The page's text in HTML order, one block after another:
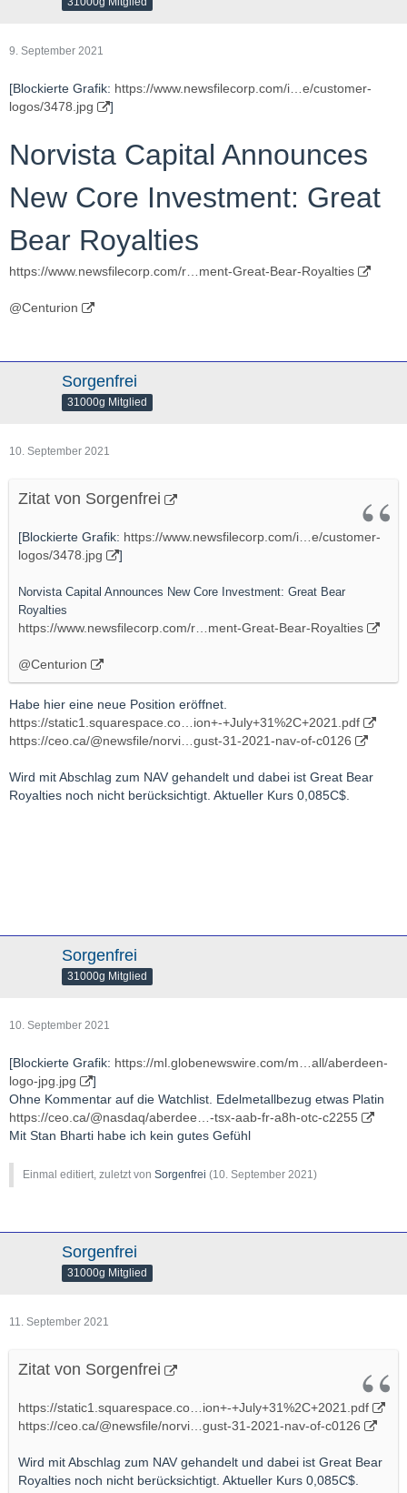
9. September 2021
[Blockierte Grafik: https://www.newsfilecorp.com/i…e/customer-
logos/3478.jpg
]
Norvista Capital Announces
New Core Investment: Great
Bear Royalties
https://www.newsfilecorp.com/r…ment-Great-Bear-Royalties
@Centurion
Sorgenfrei
31000g Mitglied
10. September 2021
Zitat von Sorgenfrei
[Blockierte Grafik: https://www.newsfilecorp.com/i…e/customer-
logos/3478.jpg
]
Norvista Capital Announces New Core Investment: Great Bear
Royalties
https://www.newsfilecorp.com/r…ment-Great-Bear-Royalties
@Centurion
Habe hier eine neue Position eröffnet.
https://static1.squarespace.co…ion+-+July+31%2C+2021.pdf
https://ceo.ca/@newsfile/norvi…gust-31-2021-nav-of-c0126
Wird mit Abschlag zum NAV gehandelt und dabei ist Great Bear
Royalties noch nicht berücksichtigt. Aktueller Kurs 0,085C$.
Sorgenfrei
31000g Mitglied
10. September 2021
[Blockierte Grafik: https://ml.globenewswire.com/m…all/aberdeen-
logo-jpg.jpg
]
Ohne Kommentar auf die Watchlist. Edelmetallbezug etwas Platin
https://ceo.ca/@nasdaq/aberdee…-tsx-aab-fr-a8h-otc-c2255
Mit Stan Bharti habe ich kein gutes Gefühl
Einmal editiert, zuletzt von Sorgenfrei (10. September 2021 )
Sorgenfrei
31000g Mitglied
11. September 2021
Zitat von Sorgenfrei
https://static1.squarespace.co…ion+-+July+31%2C+2021.pdf
https://ceo.ca/@newsfile/norvi…gust-31-2021-nav-of-c0126
Wird mit Abschlag zum NAV gehandelt und dabei ist Great Bear
Royalties noch nicht berücksichtigt. Aktueller Kurs 0,085C$.